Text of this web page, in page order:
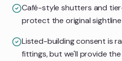
Café-style shutters and
protect the original
Listed-building consent is
fittings, but we'll provide